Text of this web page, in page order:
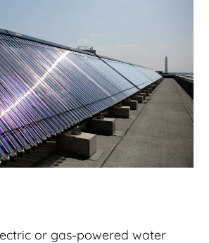
or gas-powered water